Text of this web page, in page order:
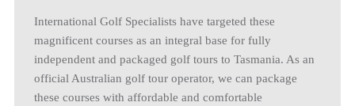
International Golf Specialists have targeted these
magnificent courses as an integral base for fully
independent and packaged golf tours to Tasmania. As an
official Australian golf tour operator, we can package
these courses with affordable and comfortable